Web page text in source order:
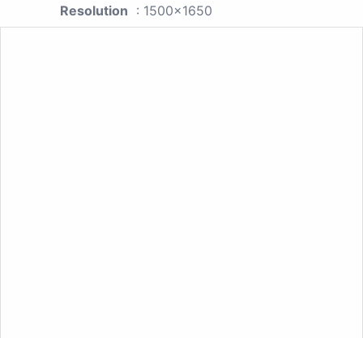
Resolution : 1500x1650